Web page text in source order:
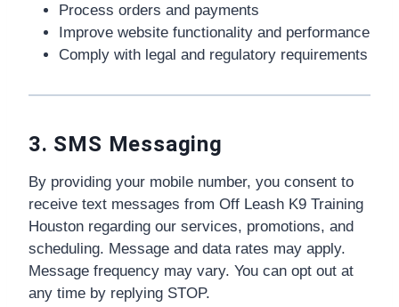
Process orders and payments
Improve website functionality and performance
Comply with legal and regulatory requirements
3. SMS Messaging
By providing your mobile number, you consent to
receive text messages from Off Leash K9 Training
Houston regarding our services, promotions, and
scheduling. Message and data rates may apply.
Message frequency may vary. You can opt out at
any time by replying STOP.